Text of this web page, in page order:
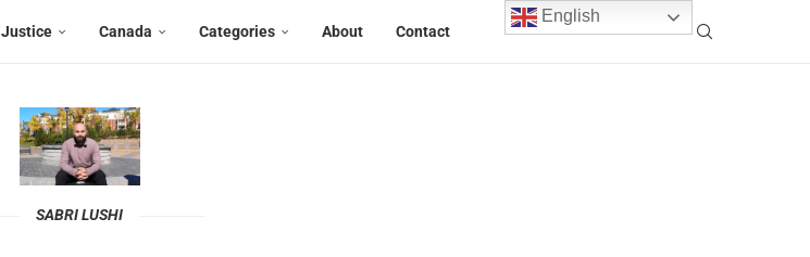
Justice Canada Categories About Contact
SABRI LUSHI
English